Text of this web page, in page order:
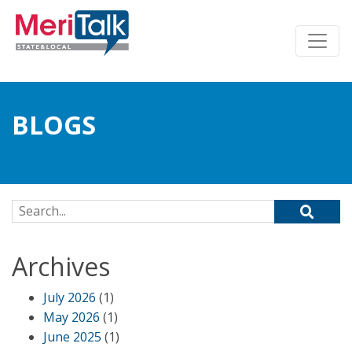
BLOGS
Search for:
Archives
July 2026 (1)
May 2026 (1)
June 2025 (1)